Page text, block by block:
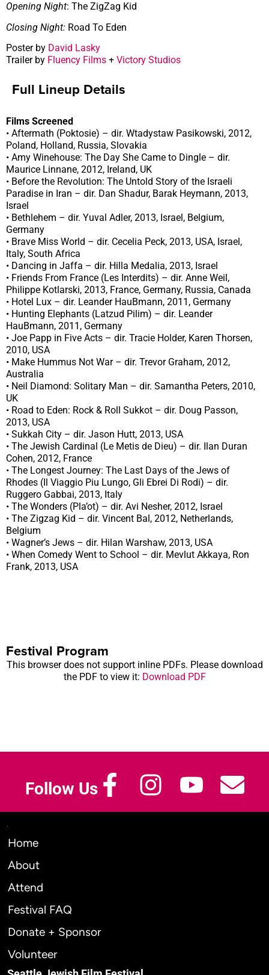
Opening Night: The ZigZag Kid
Closing Night: Road To Eden
Poster by David Lasky
Trailer by Fluency Films + Victory Studios
Full Lineup Details
Films Screened
• Aftermath (Poktosie) – dir. Wtadystaw Pasikowski, 2012,
Poland, Holland, Russia, Slovakia
• Amy Winehouse: The Day She Came to Dingle – dir.
Maurice Linnane, 2012, Ireland, UK
• Before the Revolution: The Untold Story of the Israeli
Paradise in Iran – dir. Dan Shadur, Barak Heymann, 2013,
Israel
• Bethlehem – dir. Yuval Adler, 2013, Israel, Belgium,
Germany
• Brave Miss World – dir. Cecelia Peck, 2013, USA, Israel,
Italy, South Africa
• Dancing in Jaffa – dir. Hilla Medalia, 2013, Israel
• Friends From France (Les Interdits) – dir. Anne Weil,
Philippe Kotlarski, 2013, France, Germany, Russia, Canada
• Hotel Lux – dir. Leander HauBmann, 2011, Germany
• Hunting Elephants (Latzud Pilim) – dir. Leander
HauBmann, 2011, Germany
• Joe Papp in Five Acts – dir. Tracie Holder, Karen Thorsen,
2010, USA
• Make Hummus Not War – dir. Trevor Graham, 2012,
Australia
• Neil Diamond: Solitary Man – dir. Samantha Peters, 2010,
UK
• Road to Eden: Rock & Roll Sukkot – dir. Doug Passon,
2013, USA
• Sukkah City – dir. Jason Hutt, 2013, USA
• The Jewish Cardinal (Le Metis de Dieu) – dir. Ilan Duran
Cohen, 2012, France
• The Longest Journey: The Last Days of the Jews of
Rhodes (Il Viaggio Piu Lungo, Gli Ebrei Di Rodi) – dir.
Ruggero Gabbai, 2013, Italy
• The Wonders (Pla’ot) – dir. Avi Nesher, 2012, Israel
• The Zigzag Kid – dir. Vincent Bal, 2012, Netherlands,
Belgium
• Wagner’s Jews – dir. Hilan Warshaw, 2013, USA
• When Comedy Went to School – dir. Mevlut Akkaya, Ron
Frank, 2013, USA
Festival Program
This browser does not support inline PDFs. Please download
the PDF to view it: Download PDF
Follow Us
Home
About
Attend
Festival FAQ
Donate + Sponsor
Volunteer